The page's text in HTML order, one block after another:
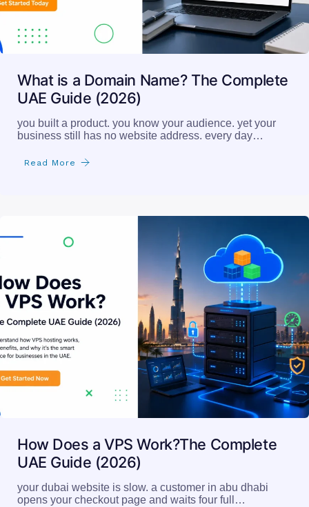
What is a Domain Name? The Complete
UAE Guide (2026)
you built a product. you know your audience. yet your
business still has no website address. every day…
Read More
How Does a VPS Work?The Complete
UAE Guide (2026)
your dubai website is slow. a customer in abu dhabi
opens your checkout page and waits four full…